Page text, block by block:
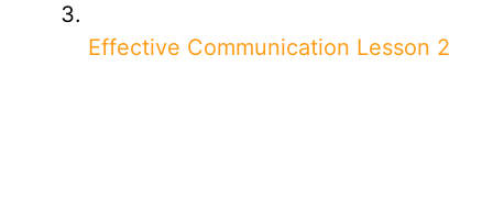
Effective Communication Lesson 2